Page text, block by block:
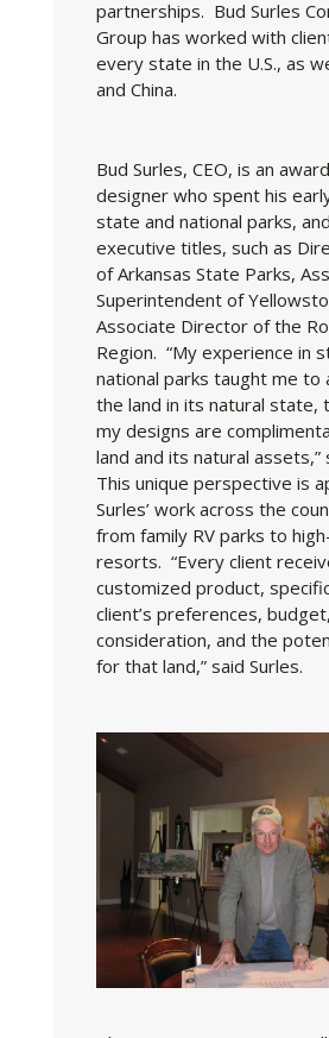
partnerships. Bud Surles
Group has worked with
every state in the U.S., as
and China.
Bud Surles, CEO, is an
designer who spent his
state and national parks,
executive titles, such as
of Arkansas State Parks,
Superintendent of
Associate Director of the
Region. “My experience in
national parks taught me to
the land in its natural state,
my designs are
land and its natural assets,”
This unique perspective is
Surles’ work across the
from family RV parks to
resorts. “Every client
customized product,
client’s preferences,
consideration, and the
for that land,” said Surles.